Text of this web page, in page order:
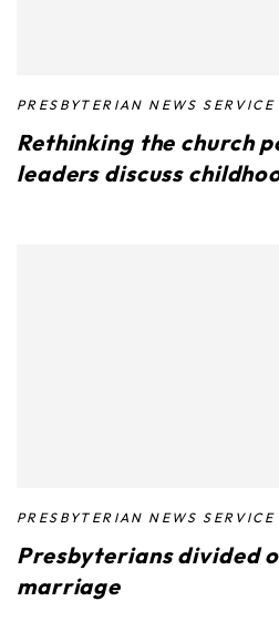
PRESBYTERIAN NEWS SERVICE
Rethinking the church
leaders discuss
PRESBYTERIAN NEWS SERVICE
Presbyterians divided
marriage